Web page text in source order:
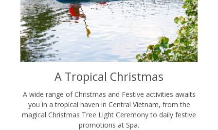
A Tropical Christmas
A wide range of Christmas and Festive activities awaits
you in a tropical haven in Central Vietnam, from the
magical Christmas Tree Light Ceremony to daily festive
promotions at Spa.